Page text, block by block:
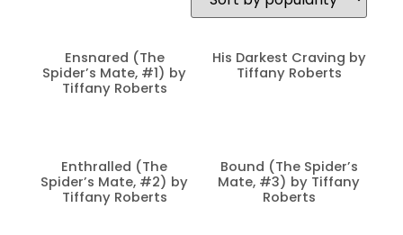
Ensnared (The
Spider’s Mate, #1) by
Tiffany Roberts
His Darkest Craving by
Tiffany Roberts
Enthralled (The
Spider’s Mate, #2) by
Tiffany Roberts
Bound (The Spider’s
Mate, #3) by Tiffany
Roberts